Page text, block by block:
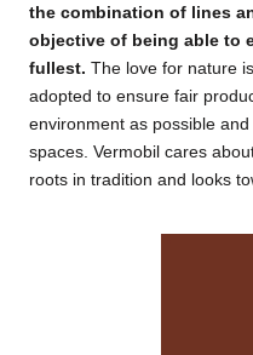
the combination of lines
objective of being able to
fullest. The love for nature
adopted to ensure fair
environment as possible
spaces. Vermobil cares
roots in tradition and looks